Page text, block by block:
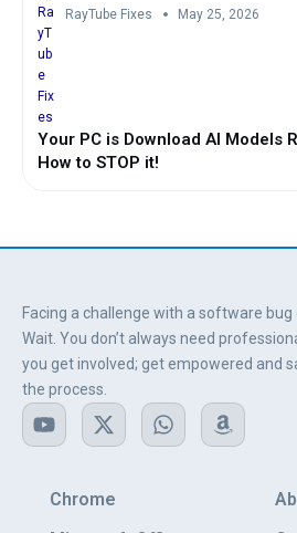
RayTube Fixes May 25, 2026
Your PC is Download AI Models
How to STOP it!
Facing a challenge with a software
Wait. You don’t always need
you get involved; get empowered and
the process.
Y
o
u
X
-
i
W
h
A
m
Chrome